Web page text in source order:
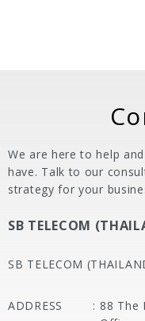
We are here to help
have. Talk to our
strategy for your
SB TELECOM
SB TELECOM
ADDRESS : 88 The